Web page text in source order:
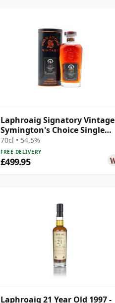
Laphroaig Signatory Vintage
Symington's Choice Single
Cask # 2000 25 Year Old
70cl • 54.5%
FREE DELIVERY
£499.95
Laphroaig 21 Year Old 1997 -